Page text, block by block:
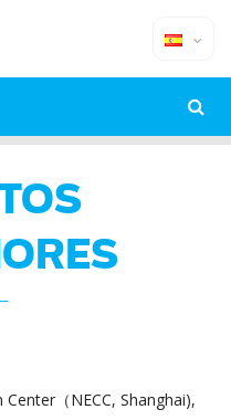
（NECC, Shanghai),